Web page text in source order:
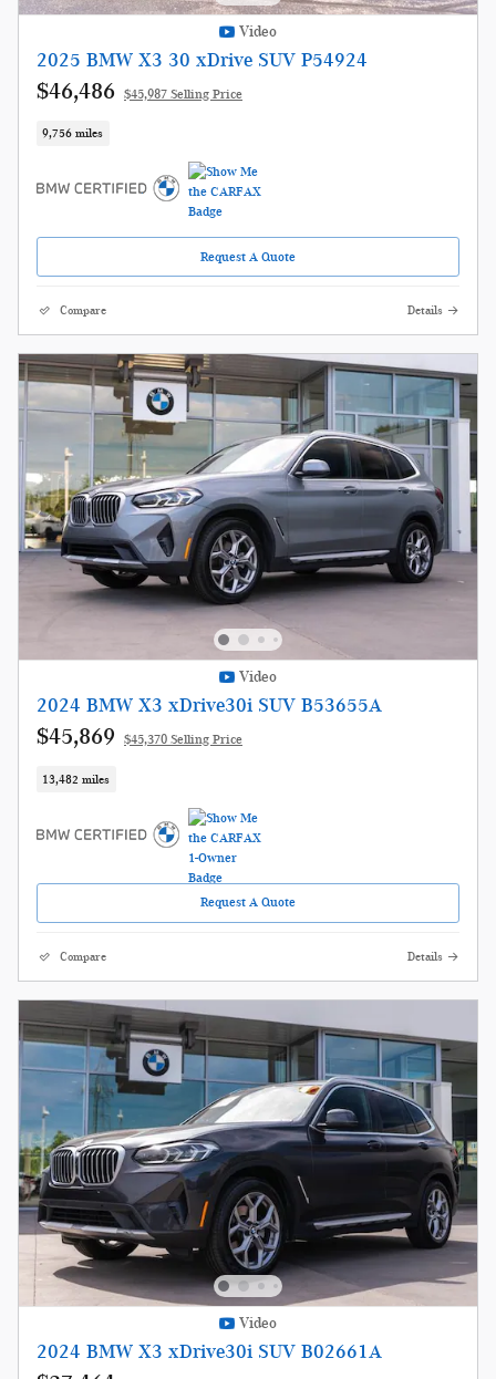
Video
2025 BMW X3 30 xDrive SUV P54924
$46,486 $45,987 Selling Price
9,756 miles
Request A Quote
Compare Details
Video
2024 BMW X3 xDrive30i SUV B53655A
$45,869 $45,370 Selling Price
13,482 miles
Request A Quote
Compare Details
Video
2024 BMW X3 xDrive30i SUV B02661A